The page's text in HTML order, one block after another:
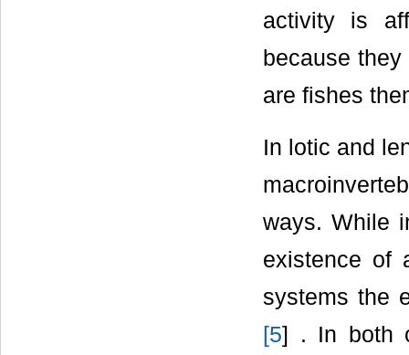
activity is
because
are fishes
In lotic and
ways. While
existence of
systems the
[5] . In both